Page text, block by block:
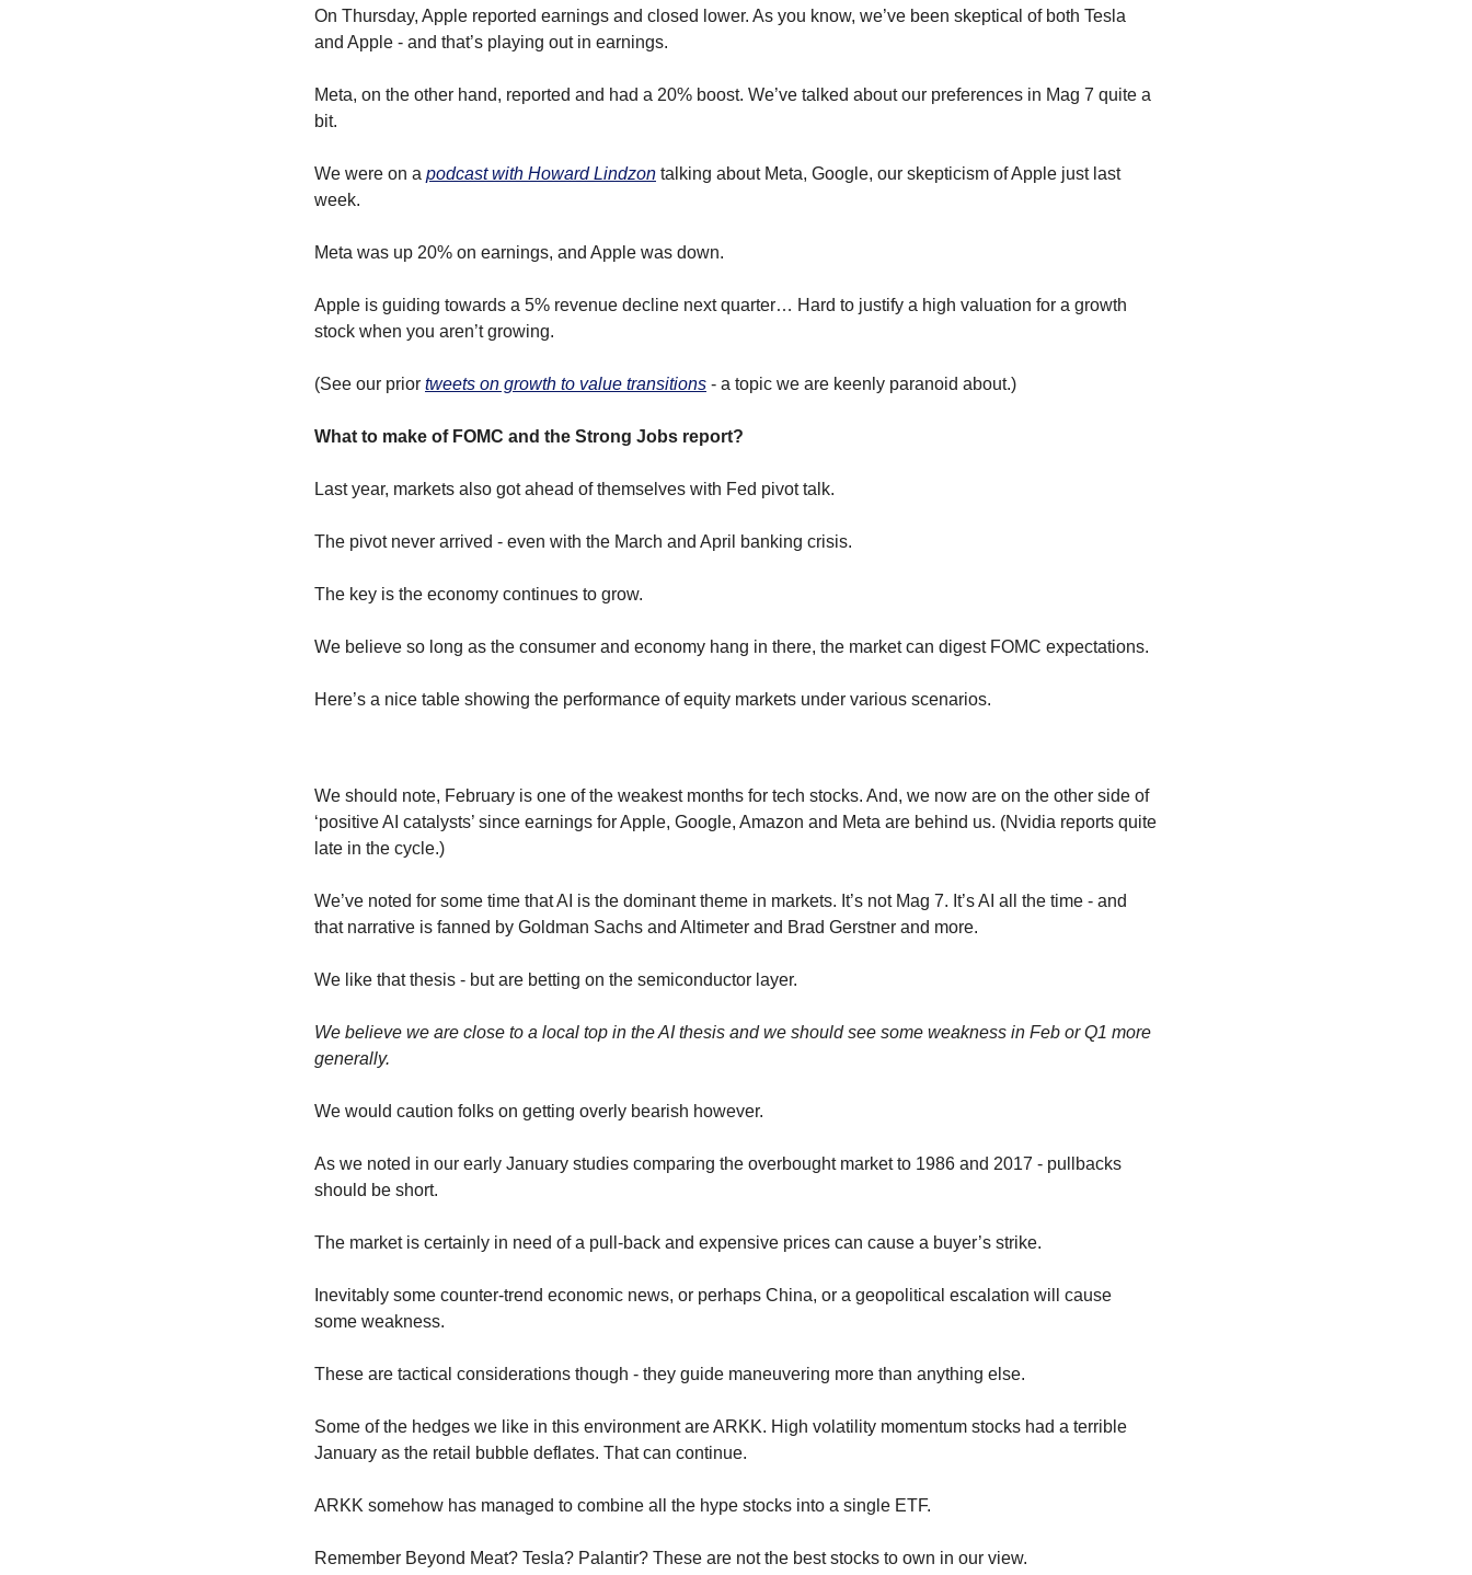
On Thursday, Apple reported earnings and closed lower. As you know, we’ve been skeptical of both Tesla
and Apple - and that’s playing out in earnings.
Meta, on the other hand, reported and had a 20% boost. We’ve talked about our preferences in Mag 7 quite a
bit.
We were on a podcast with Howard Lindzon talking about Meta, Google, our skepticism of Apple just last
week.
Meta was up 20% on earnings, and Apple was down.
Apple is guiding towards a 5% revenue decline next quarter… Hard to justify a high valuation for a growth
stock when you aren’t growing.
(See our prior tweets on growth to value transitions - a topic we are keenly paranoid about.)
What to make of FOMC and the Strong Jobs report?
Last year, markets also got ahead of themselves with Fed pivot talk.
The pivot never arrived - even with the March and April banking crisis.
The key is the economy continues to grow.
We believe so long as the consumer and economy hang in there, the market can digest FOMC expectations.
Here’s a nice table showing the performance of equity markets under various scenarios.
We should note, February is one of the weakest months for tech stocks. And, we now are on the other side of
‘positive AI catalysts’ since earnings for Apple, Google, Amazon and Meta are behind us. (Nvidia reports quite
late in the cycle.)
We’ve noted for some time that AI is the dominant theme in markets. It’s not Mag 7. It’s AI all the time - and
that narrative is fanned by Goldman Sachs and Altimeter and Brad Gerstner and more.
We like that thesis - but are betting on the semiconductor layer.
We believe we are close to a local top in the AI thesis and we should see some weakness in Feb or Q1 more
generally.
We would caution folks on getting overly bearish however.
As we noted in our early January studies comparing the overbought market to 1986 and 2017 - pullbacks
should be short.
The market is certainly in need of a pull-back and expensive prices can cause a buyer’s strike.
Inevitably some counter-trend economic news, or perhaps China, or a geopolitical escalation will cause
some weakness.
These are tactical considerations though - they guide maneuvering more than anything else.
Some of the hedges we like in this environment are ARKK. High volatility momentum stocks had a terrible
January as the retail bubble deflates. That can continue.
ARKK somehow has managed to combine all the hype stocks into a single ETF.
Remember Beyond Meat? Tesla? Palantir? These are not the best stocks to own in our view.